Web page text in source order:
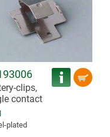
clips,
contact
plated